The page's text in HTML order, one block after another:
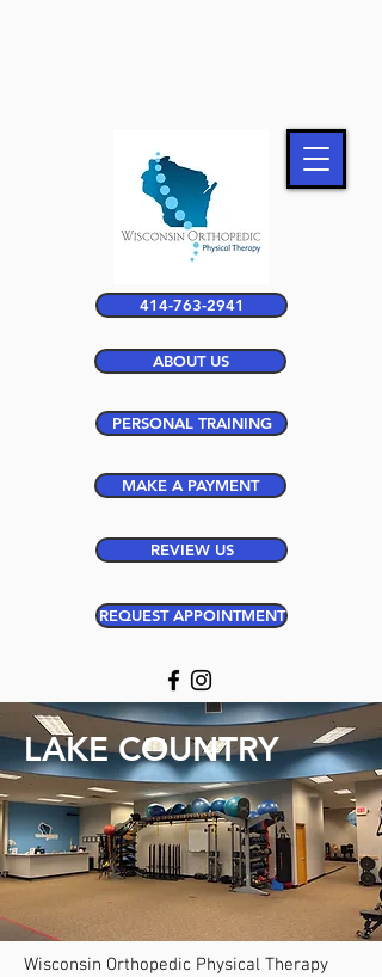
MAKE A PAYMENT
REVIEW US
REQUEST APPOINTMENT
414-763-2941
ABOUT US
PERSONAL TRAINING
LAKE COUNTRY
Wisconsin Orthopedic Physical Therapy